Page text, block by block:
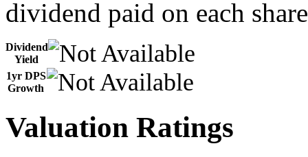
dividend paid on each
Dividend
Yield
1yr DPS
Growth
Valuation Ratings